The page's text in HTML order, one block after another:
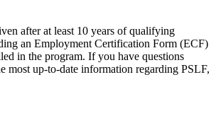
after at least 10 years of qualifying
an Employment Certification Form (ECF)
in the program. If you have questions
most up-to-date information regarding PSLF,